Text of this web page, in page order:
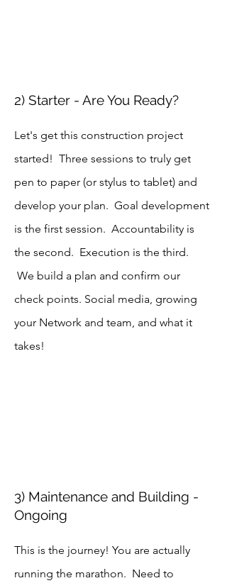
2) Starter - Are You Ready?
Let's get this construction project
started! Three sessions to truly get
pen to paper (or stylus to tablet) and
develop your plan. Goal development
is the first session. Accountability is
the second. Execution is the third.
We build a plan and confirm our
check points. Social media, growing
your Network and team, and what it
takes!
3) Maintenance and Building -
Ongoing
This is the journey! You are actually
running the marathon. Need to